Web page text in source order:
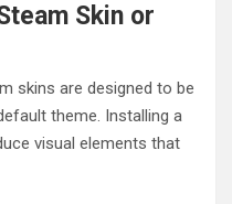
Skin or
skins are designed to be
theme. Installing a
visual elements that